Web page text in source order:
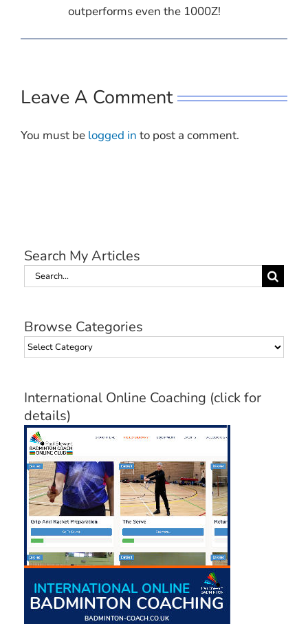
outperforms even the 1000Z!
Leave A Comment
You must be logged in to post a comment.
Search My Articles
Search
Browse Categories
Browse
International Online Coaching (click for
details)